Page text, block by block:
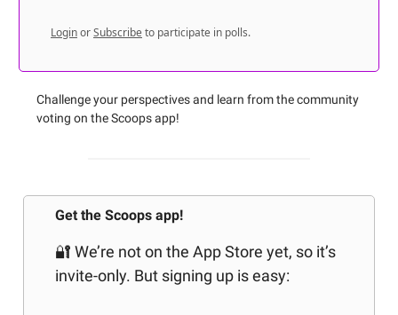
LoginorSubscribe to participate in polls.
Challenge your perspectives and learn from the community
voting on the Scoops app!
Get the Scoops app!
🔐 We’re not on the App Store yet, so it’s
invite-only. But signing up is easy: